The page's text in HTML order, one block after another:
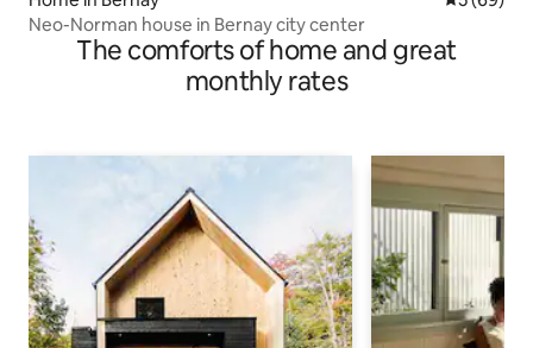
Neo-Norman house in Bernay city center
The comforts of home and great
monthly rates